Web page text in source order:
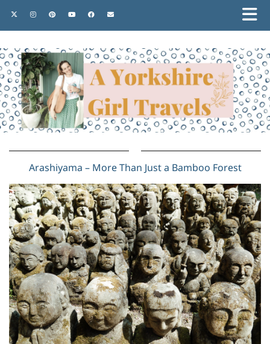
Arashiyama – More Than Just a Bamboo Forest